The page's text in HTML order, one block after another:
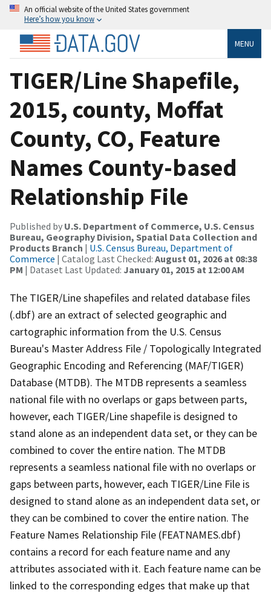
An official website of the United States government
Here’s how you know
MENU
TIGER/Line Shapefile,
2015, county, Moffat
County, CO, Feature
Names County-based
Relationship File
Published by U.S. Department of Commerce, U.S. Census
Bureau, Geography Division, Spatial Data Collection and
Products Branch | U.S. Census Bureau, Department of
Commerce | Catalog Last Checked: August 01, 2026 at 08:38
PM | Dataset Last Updated: January 01, 2015 at 12:00 AM
The TIGER/Line shapefiles and related database files
(.dbf) are an extract of selected geographic and
cartographic information from the U.S. Census
Bureau's Master Address File / Topologically Integrated
Geographic Encoding and Referencing (MAF/TIGER)
Database (MTDB). The MTDB represents a seamless
national file with no overlaps or gaps between parts,
however, each TIGER/Line shapefile is designed to
stand alone as an independent data set, or they can be
combined to cover the entire nation. The MTDB
represents a seamless national file with no overlaps or
gaps between parts, however, each TIGER/Line File is
designed to stand alone as an independent data set, or
they can be combined to cover the entire nation. The
Feature Names Relationship File (FEATNAMES.dbf)
contains a record for each feature name and any
attributes associated with it. Each feature name can be
linked to the corresponding edges that make up that